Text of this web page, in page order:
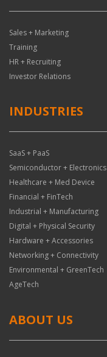
Sales + Marketing
Training
HR + Recruiting
Investor Relations
INDUSTRIES
SaaS + PaaS
Semiconductor + Electronics
Healthcare + Med Device
Financial + FinTech
Industrial + Manufacturing
Digital + Physical Security
Hardware + Accessories
Networking + Connectivity
Environmental + GreenTech
AgeTech
ABOUT US